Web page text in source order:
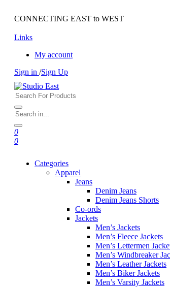
CONNECTING EAST to WEST
Links
My account
Sign in /Sign Up
0
0
Categories
Apparel
Jeans
Denim Jeans
Denim Jeans Shorts
Co-ords
Jackets
Men’s Jackets
Men’s Fleece Jackets
Men’s Lettermen
Men’s Windbreaker
Men’s Leather Jackets
Men’s Biker Jackets
Men’s Varsity Jackets